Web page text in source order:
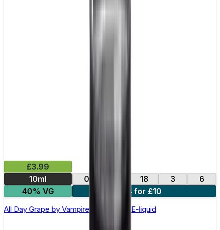
£3.99
10ml
0 18 3
6
40% VG
4 for £10
All Day Grape by Vampire Vape –10ml E-liquid